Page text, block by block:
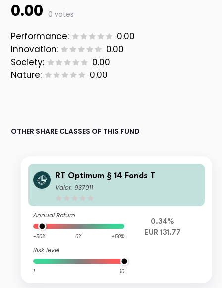
0.00 0 votes
Performance:
0.00
Innovation:
0.00
Society:
0.00
Nature:
0.00
OTHER SHARE CLASSES OF THIS FUND
RT Optimum § 14 Fonds T
Valor: 937011
Annual Return
-50% 0% +50%
Risk level
1 10
0.34%
EUR 131.77